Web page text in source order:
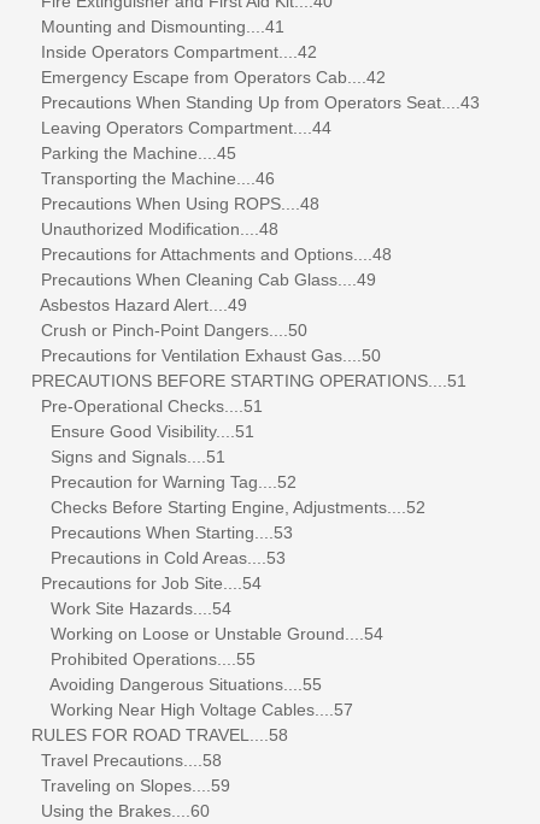
Mounting and Dismounting....41
Inside Operators Compartment....42
Emergency Escape from Operators Cab....42
Precautions When Standing Up from Operators Seat....43
Leaving Operators Compartment....44
Parking the Machine....45
Transporting the Machine....46
Precautions When Using ROPS....48
Unauthorized Modification....48
Precautions for Attachments and Options....48
Precautions When Cleaning Cab Glass....49
Asbestos Hazard Alert....49
Crush or Pinch-Point Dangers....50
Precautions for Ventilation Exhaust Gas....50
PRECAUTIONS BEFORE STARTING OPERATIONS....51
Pre-Operational Checks....51
Ensure Good Visibility....51
Signs and Signals....51
Precaution for Warning Tag....52
Checks Before Starting Engine, Adjustments....52
Precautions When Starting....53
Precautions in Cold Areas....53
Precautions for Job Site....54
Work Site Hazards....54
Working on Loose or Unstable Ground....54
Prohibited Operations....55
Avoiding Dangerous Situations....55
Working Near High Voltage Cables....57
RULES FOR ROAD TRAVEL....58
Travel Precautions....58
Traveling on Slopes....59
Using the Brakes....60